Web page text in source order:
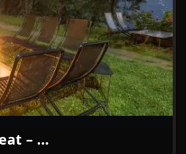
Apple Orchard Retreat – A Boutique Hideaway in the Hills of Kotgarh